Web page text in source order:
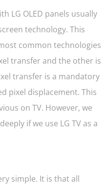
LG OLED panels usually
technology. This
common technologies
transfer and the other is
transfer is a mandatory
pixel displacement. This
on TV. However, we
if we use LG TV as a
simple. It is that all